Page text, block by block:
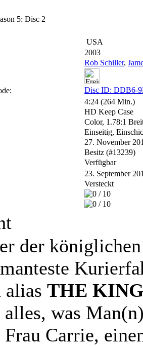
5: Disc 2
USA
2003
Rob Schiller,
Disc ID: DDB6-
4:24 (264 Min.)
HD Keep Case
Color, 1.78:1
Einseitig,
27. November
Besitz (#13239)
Verfügbar
23. September
Versteckt
der
alias THE
was
Carrie,